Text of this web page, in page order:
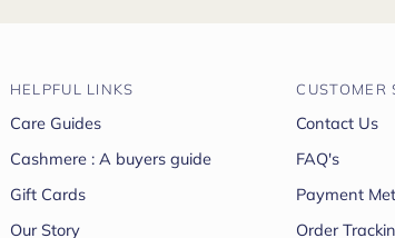
HELPFUL LINKS
Care Guides
Cashmere : A buyers guide
Gift Cards
Our Story
CUSTOMER
Contact Us
FAQ's
Payment
Order